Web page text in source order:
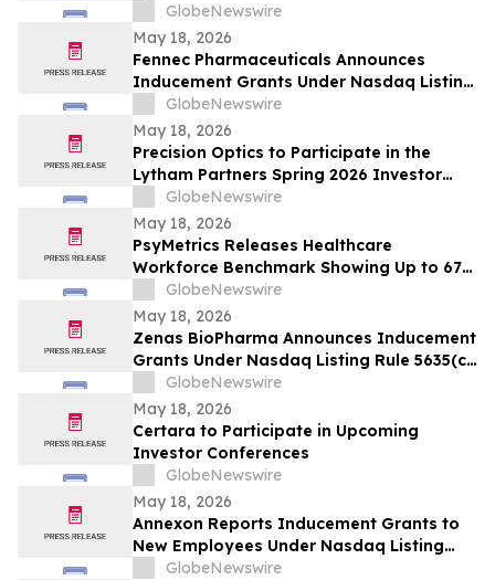
(GalNAc-RNA Editing) Achieves MZ-Like
Phenotype Across Both Biweekly and
Monthly Dosing
GlobeNewswire
May 18, 2026
Fennec Pharmaceuticals Announces
Inducement Grants Under Nasdaq Listing
Rule 5635(c)(4)
GlobeNewswire
May 18, 2026
Precision Optics to Participate in the
Lytham Partners Spring 2026 Investor
Conference on May 28, 2026
GlobeNewswire
May 18, 2026
PsyMetrics Releases Healthcare
Workforce Benchmark Showing Up to 67%
Reduction in Hospital Staff Turnover
GlobeNewswire
May 18, 2026
Zenas BioPharma Announces Inducement
Grants Under Nasdaq Listing Rule 5635(c)
GlobeNewswire
May 18, 2026
Certara to Participate in Upcoming
Investor Conferences
GlobeNewswire
May 18, 2026
Annexon Reports Inducement Grants to
New Employees Under Nasdaq Listing
Rule 5635(c)(4)
GlobeNewswire